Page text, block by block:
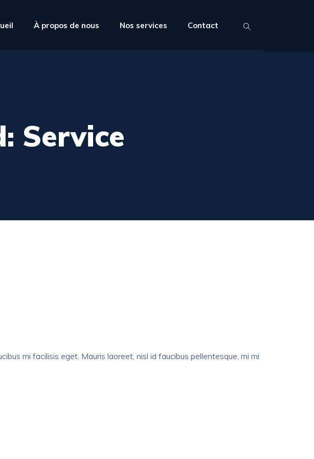
À propos de nous Nos services Contact
Service
mi facilisis eget. Mauris laoreet, nisl id faucibus pellentesque, mi mi